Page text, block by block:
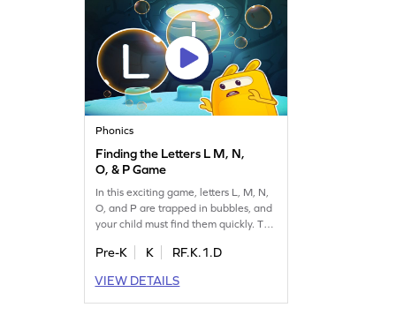
Phonics
Finding the Letters L M, N,
O, & P Game
In this exciting game, letters L, M, N,
O, and P are trapped in bubbles, and
your child must find them quickly. This
identification skills. As kids play,
Z, making learning fun and
interactive. Let your little one embark
Pre-K K
RF.K.1.D
VIEW DETAILS